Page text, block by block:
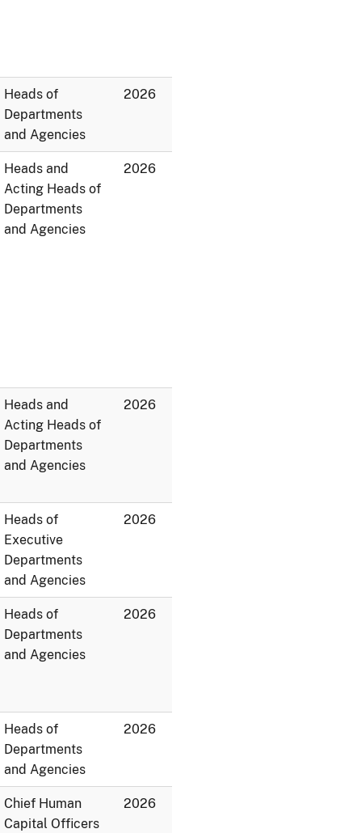
Heads of
Departments
and Agencies
2026
Heads and
Acting Heads of
Departments
and Agencies
2026
Heads and
Acting Heads of
Departments
and Agencies
2026
Heads of
Executive
Departments
and Agencies
2026
Heads of
Departments
and Agencies
2026
Heads of
Departments
and Agencies
2026
Chief Human
Capital Officers
2026